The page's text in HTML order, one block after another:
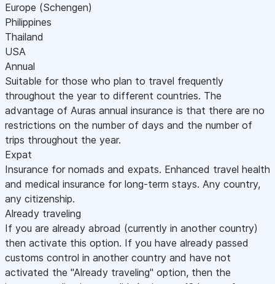
Europe (Schengen)
Philippines
Thailand
USA
Annual
Suitable for those who plan to travel frequently
throughout the year to different countries. The
advantage of Auras annual insurance is that there are no
restrictions on the number of days and the number of
trips throughout the year.
Expat
Insurance for nomads and expats. Enhanced travel health
and medical insurance for long-term stays. Any country,
any citizenship.
Already traveling
If you are already abroad (currently in another country)
then activate this option. If you have already passed
customs control in another country and have not
activated the "Already traveling" option, then the